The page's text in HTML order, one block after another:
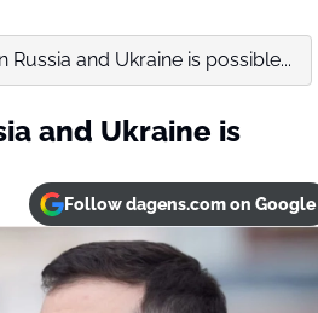
Russia and Ukraine is possible...
and Ukraine is
Follow dagens.com on Google